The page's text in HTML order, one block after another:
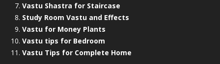
Vastu Shastra for Staircase
Study Room Vastu and Effects
Vastu for Money Plants
Vastu tips for Bedroom
Vastu Tips for Complete Home